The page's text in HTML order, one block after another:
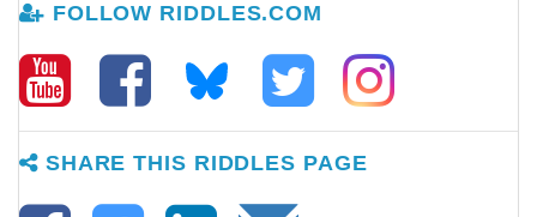
FOLLOW RIDDLES.COM
SHARE THIS RIDDLES PAGE